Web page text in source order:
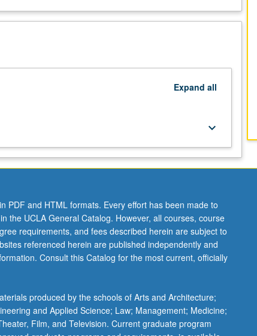
Expand all
keyboard_arrow_down
PDF and HTML formats. Every effort has been made to
the UCLA General Catalog. However, all courses, course
requirements, and fees described herein are subject to
referenced herein are published independently and
Consult this Catalog for the most current, officially
produced by the schools of Arts and Architecture;
and Applied Science; Law; Management; Medicine;
Film, and Television. Current graduate program